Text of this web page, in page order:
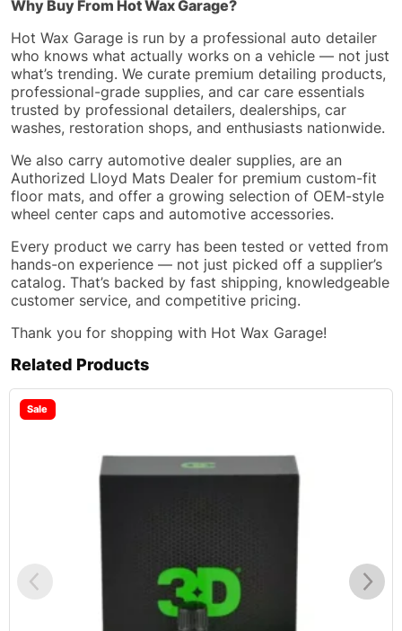
Why Buy From Hot Wax Garage?
Hot Wax Garage is run by a professional auto detailer
who knows what actually works on a vehicle — not just
what’s trending. We curate premium detailing products,
professional-grade supplies, and car care essentials
trusted by professional detailers, dealerships, car
washes, restoration shops, and enthusiasts nationwide.
We also carry automotive dealer supplies, are an
Authorized Lloyd Mats Dealer for premium custom-fit
floor mats, and offer a growing selection of OEM-style
wheel center caps and automotive accessories.
Every product we carry has been tested or vetted from
hands-on experience — not just picked off a supplier’s
catalog. That’s backed by fast shipping, knowledgeable
customer service, and competitive pricing.
Thank you for shopping with Hot Wax Garage!
Related Products